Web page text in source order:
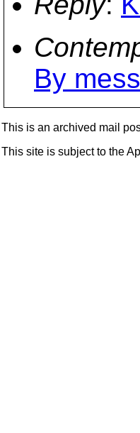
By
This is an archived mail
This site is subject to the